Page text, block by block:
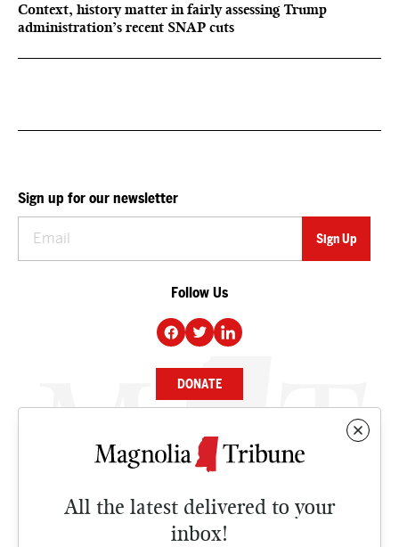
Context, history matter in fairly assessing Trump
administration’s recent SNAP cuts
All the latest delivered to your
inbox!
Sign up for our newsletter
Follow Us
DONATE
NEWS
CULTURE